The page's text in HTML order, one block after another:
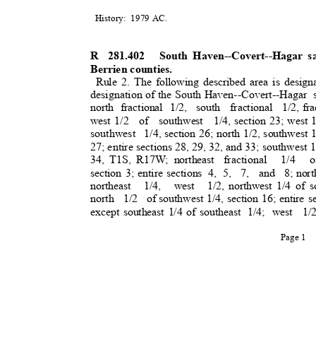
History: 1979 AC.
R 281.402 South Haven--Covert--Hagar
Berrien counties.
Rule 2. The following described area is
designation of the South Haven--Covert--Hagar
north fractional 1/2,
south fractional 1/2,
west 1/2
of southwest 1/4, section 23; west
southwest 1/4, section 26; north 1/2, southwest
27; entire sections 28, 29, 32, and 33; southwest
34, T1S, R17W; northeast
fractional 1/4
section 3; entire sections 4, 5, 7, and 8;
northeast 1/4, west 1/2, northwest 1/4 of
north 1/2 of southwest 1/4, section 16; entire
except southeast 1/4 of southeast
1/4; west
Page 1